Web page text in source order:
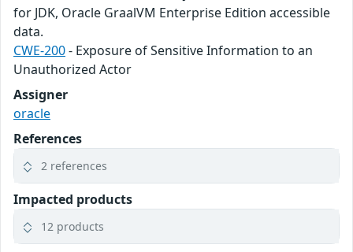
for JDK, Oracle GraalVM Enterprise Edition accessible
data.
CWE-200- Exposure of Sensitive Information to an
Unauthorized Actor
Assigner
oracle
References
2 references
Impacted products
12 products